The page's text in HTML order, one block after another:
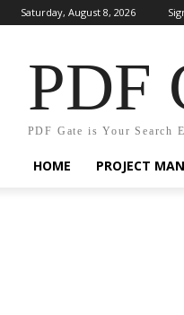
Saturday, August 8, 2026
PDF
PDF Gate is Your Search
HOME PROJECT